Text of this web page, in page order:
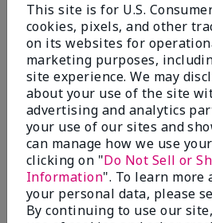
Review
This site is for U.S.
cookies, pixels, and other
on its websites for
marketing purposes,
site experience. We may
about your use of the site
advertising and analytics
your use of our sites and
can manage how we use
clicking on "Do Not Sell or
Information". To learn more
your personal data, please
By continuing to use our